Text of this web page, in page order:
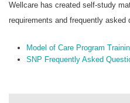
Wellcare has created self-study
requirements and frequently asked
Model of Care Program
SNP Frequently Asked